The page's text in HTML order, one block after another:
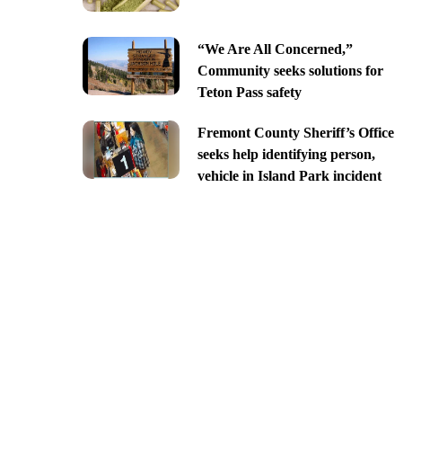
“We Are All Concerned,”
Community seeks solutions for
Teton Pass safety
Fremont County Sheriff’s Office
seeks help identifying person,
vehicle in Island Park incident